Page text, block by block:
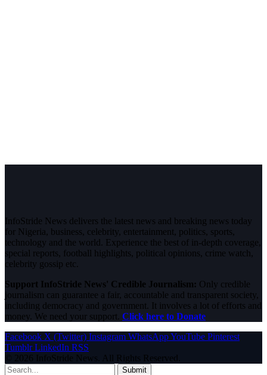
InfoStride News delivers the latest news and breaking news today
for Nigeria, business, celebrity, entertainment, politics, sports,
technology and the world. Experience the best of in-depth coverage,
special reports, football highlights, political opinions, crime watch,
celebrity gossip etc.
Support InfoStride News' Credible Journalism: Only credible
journalism can guarantee a fair, accountable and transparent society,
including democracy and government. It involves a lot of efforts and
money. We need your support. Click here to Donate
Facebook X (Twitter) Instagram WhatsAppYouTube Pinterest
Tumblr LinkedIn RSS
© 2026 InfoStride News. All Rights Reserved.
Submit